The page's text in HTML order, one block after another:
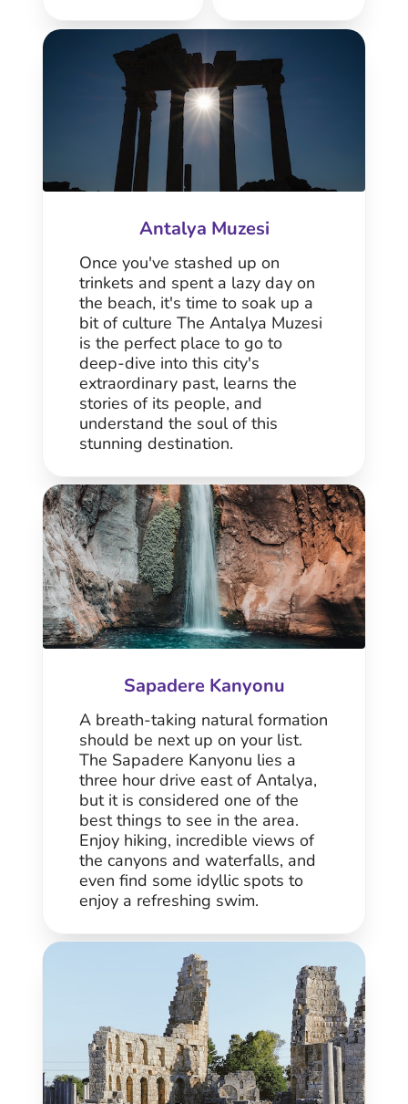
Antalya Muzesi
Once you've stashed up on
trinkets and spent a lazy day on
the beach, it's time to soak up a
bit of culture The Antalya Muzesi
is the perfect place to go to
deep-dive into this city's
extraordinary past, learns the
stories of its people, and
understand the soul of this
stunning destination.
Sapadere Kanyonu
A breath-taking natural formation
should be next up on your list.
The Sapadere Kanyonu lies a
three hour drive east of Antalya,
but it is considered one of the
best things to see in the area.
Enjoy hiking, incredible views of
the canyons and waterfalls, and
even find some idyllic spots to
enjoy a refreshing swim.